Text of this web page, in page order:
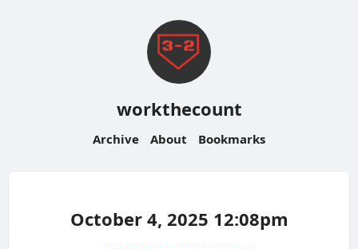
workthecount
Archive About Bookmarks
October 4, 2025 12:08pm